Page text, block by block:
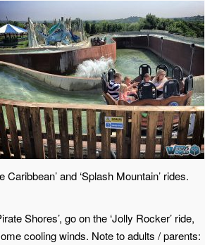
and ‘Splash Mountain’ rides.
Shores’, go on the ‘Jolly Rocker’ ride,
cooling winds. Note to adults / parents: